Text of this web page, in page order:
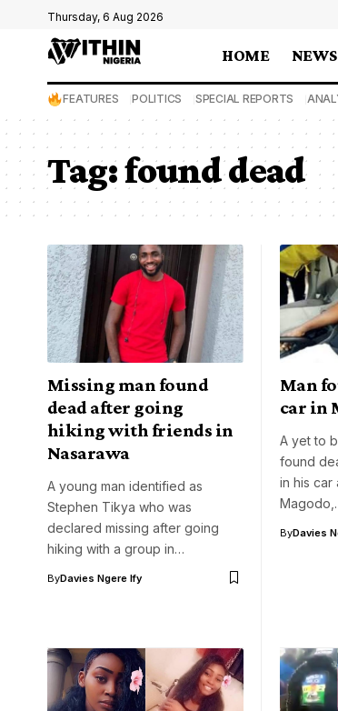
Thursday, 6 Aug 2026
HOME NEWS
FEATURES POLITICS SPECIAL REPORTS
Tag:found dead
Missing man found
dead after going
hiking with friends in
Nasarawa
A young man identified as
Stephen Tikya who was
declared missing after going
hiking with a group in…
ByDavies Ngere Ify
Man
car in
A yet to
found
in his car
ByDavies